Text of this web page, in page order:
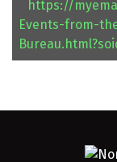
https://
Events-from-